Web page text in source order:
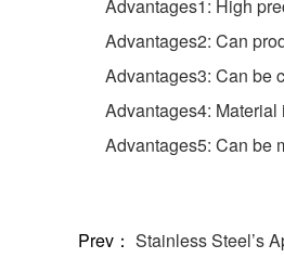
Advantages1: High
Advantages2: Can
Advantages3: Can be
Advantages4:
Advantages5: Can be
Prev： Stainless Steel’s